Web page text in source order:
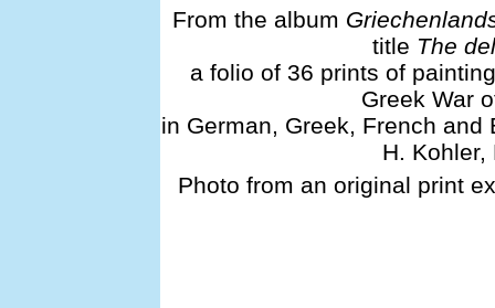
From the album
title The
a folio of 36 prints of
Greek War
in German, Greek, French
H.
Photo from an original print